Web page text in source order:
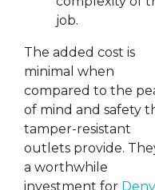
job.
The added cost is
minimal when
compared to the
of mind and safety
tamper-resistant
outlets provide.
a worthwhile
investment for